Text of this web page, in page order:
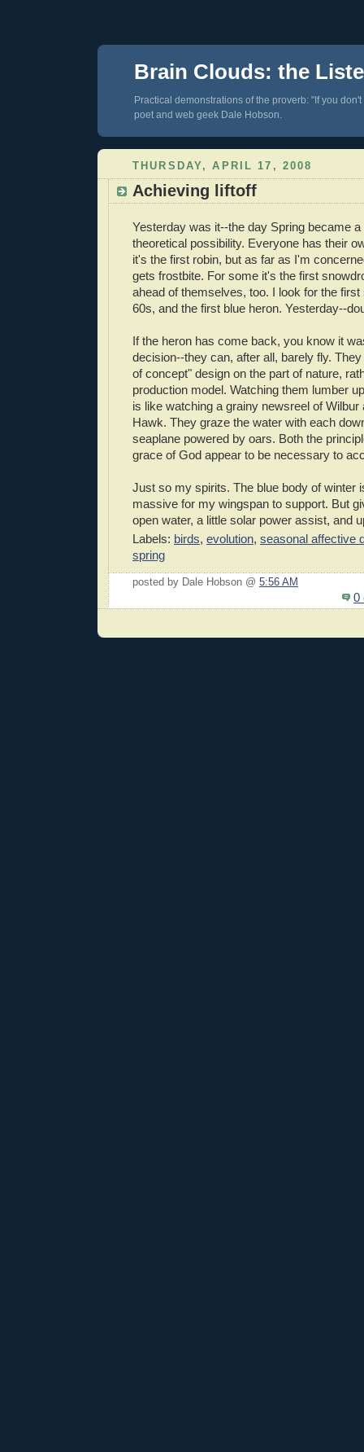
Brain Clouds: the
Practical demonstrations of the proverb: "If you
poet and web geek Dale Hobson.
THURSDAY, APRIL 17, 2008
Achieving liftoff
Yesterday was it--the day Spring became
theoretical possibility. Everyone has their
it's the first robin, but as far as I'm
gets frostbite. For some it's the first
ahead of themselves, too. I look for the
60s, and the first blue heron. Yesterday--
If the heron has come back, you know it
decision--they can, after all, barely fly.
of concept" design on the part of nature,
production model. Watching them lumber
is like watching a grainy newsreel of Wilbur
Hawk. They graze the water with each
seaplane powered by oars. Both the
grace of God appear to be necessary to
Just so my spirits. The blue body of winter
massive for my wingspan to support. But
open water, a little solar power assist, and
Labels: birds, evolution, seasonal affective
spring
posted by Dale Hobson @ 5:56 AM
0